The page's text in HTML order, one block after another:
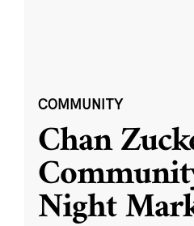
COMMUNITY
Chan
Night